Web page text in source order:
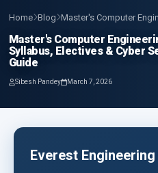
Home Blog Master's Computer
Master's Computer
Syllabus, Electives & Cyber
Guide
Sibesh Pandey March 7, 2026
Everest